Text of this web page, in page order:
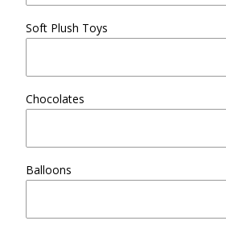
Soft Plush Toys
Chocolates
Balloons